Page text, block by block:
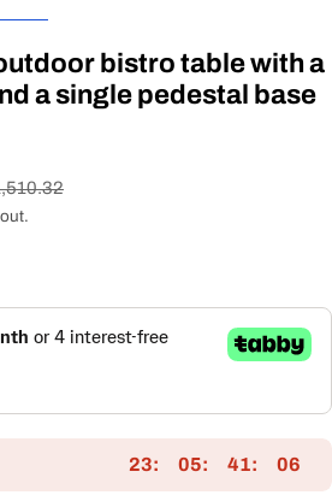
bistro table with a
a single pedestal base
23 05 41 05